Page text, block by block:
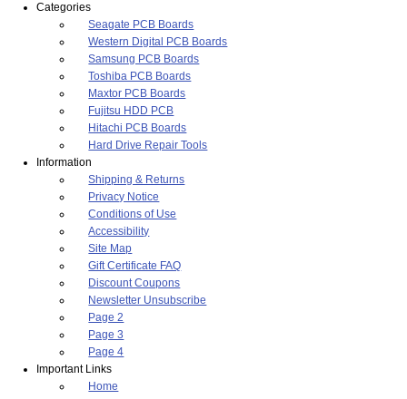
Categories
Seagate PCB Boards
Western Digital PCB Boards
Samsung PCB Boards
Toshiba PCB Boards
Maxtor PCB Boards
Fujitsu HDD PCB
Hitachi PCB Boards
Hard Drive Repair Tools
Information
Shipping & Returns
Privacy Notice
Conditions of Use
Accessibility
Site Map
Gift Certificate FAQ
Discount Coupons
Newsletter Unsubscribe
Page 2
Page 3
Page 4
Important Links
Home